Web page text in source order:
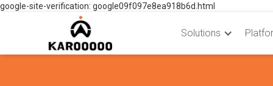
google-site-verification: google09f097e8ea918b6d.html
Solutions